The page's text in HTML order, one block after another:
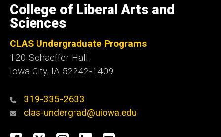
of
Iowa
College of Liberal Arts and
Sciences
CLAS Undergraduate Programs
120 Schaeffer Hall
Iowa City, IA 52242-1409
319-335-2633
clas-undergrad@uiowa.edu